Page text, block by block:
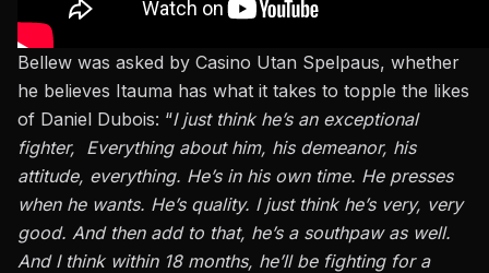
Bellew was asked by Casino Utan Spelpaus, whether
he believes Itauma has what it takes to topple the likes
of Daniel Dubois: “I just think he’s an exceptional
fighter, Everything about him, his demeanor, his
attitude, everything. He’s in his own time. He presses
when he wants. He’s quality. I justthink he’s very, very
good. And then add to that, he’s a southpaw as well.
And I think within 18 months, he’ll be fighting for a